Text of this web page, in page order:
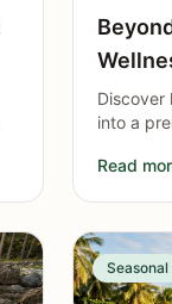
Discover
into a
traditions
Read
Seasonal